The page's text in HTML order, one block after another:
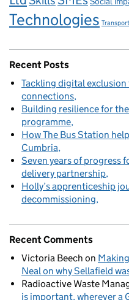
Technologies Transport
Recent Posts
Tackling digital
connections
Building resilience for
programme
How The Bus Station
Cumbria
Seven years of progress
delivery partnership
Holly’s apprenticeship
decommissioning
Recent Comments
Victoria Beech on
Neal on why Sellafield
Radioactive Waste
is important, wherever a